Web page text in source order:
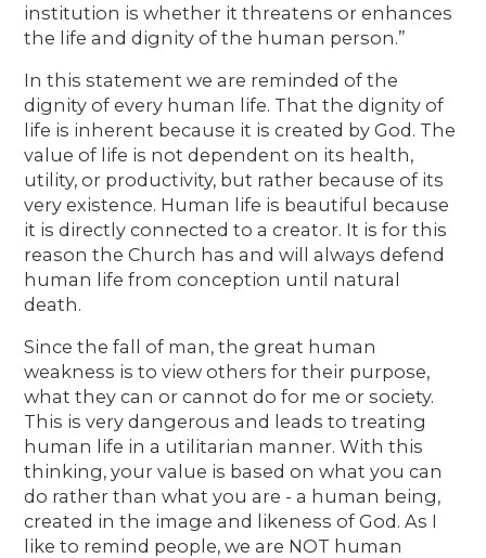
institution is whether it threatens or enhances
the life and dignity of the human person.”
In this statement we are reminded of the
dignity of every human life. That the dignity of
life is inherent because it is created by God. The
value of life is not dependent on its health,
utility, or productivity, but rather because of its
very existence. Human life is beautiful because
it is directly connected to a creator. It is for this
reason the Church has and will always defend
human life from conception until natural
death.
Since the fall of man, the great human
weakness is to view others for their purpose,
what they can or cannot do for me or society.
This is very dangerous and leads to treating
human life in a utilitarian manner. With this
thinking, your value is based on what you can
do rather than what you are - a human being,
created in the image and likeness of God. As I
like to remind people, we are NOT human